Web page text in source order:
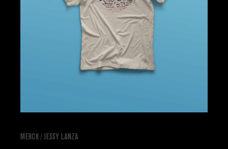
MERCH / JESSY LANZA